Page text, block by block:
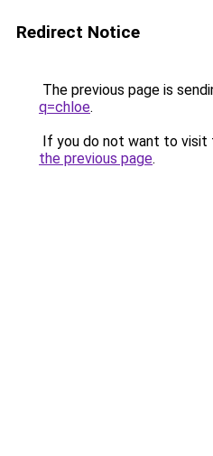
Redirect Notice
The previous page is
q=chloe.
If you do not want to visit
the previous page.